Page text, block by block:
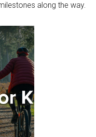
along the way.